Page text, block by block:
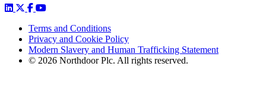
Terms and Conditions
Privacy and Cookie Policy
Modern Slavery and Human Trafficking Statement
© 2026 Northdoor Plc. All rights reserved.